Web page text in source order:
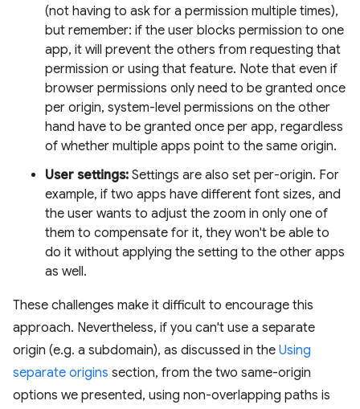
(not having to ask for a permission multiple times),
but remember: if the user blocks permission to one
app, it will prevent the others from requesting that
permission or using that feature. Note that even if
browser permissions only need to be granted once
per origin, system-level permissions on the other
hand have to be granted once per app, regardless
of whether multiple apps point to the same origin.
User settings: Settings are also set per-origin. For
example, if two apps have different font sizes, and
the user wants to adjust the zoom in only one of
them to compensate for it, they won't be able to
do it without applying the setting to the other apps
as well.
These challenges make it difficult to encourage this
approach. Nevertheless, if you can't use a separate
origin (e.g. a subdomain), as discussed in the Using
separate origins section, from the two same-origin
options we presented, using non-overlapping paths is